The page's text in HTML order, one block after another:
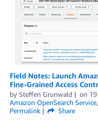
Field Notes: Launch
Fine-Grained Access
by Steffen Grunwald on
Amazon OpenSearch Service,
Permalink
Share